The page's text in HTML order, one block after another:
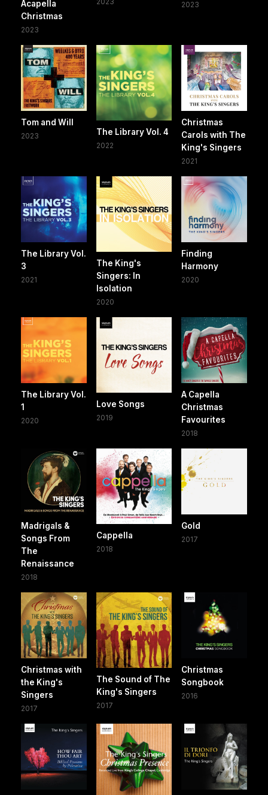
Acapella
Christmas
2023
2023
Tom and Will
2023 The Library Vol. 4
2022
Christmas
Carols with The
King's Singers
2021
The Library Vol.
3
2021
The King's
Singers: In
Isolation
2020
Finding
Harmony
2020
The Library Vol.
1
2020
Love Songs
2019
A Capella
Christmas
Favourites
2018
Madrigals &
Songs From
The
Renaissance
2018
Cappella
2018
Gold
2017
Christmas with
the King's
Singers
2017
The Sound of The
King's Singers
2017
Christmas
Songbook
2016